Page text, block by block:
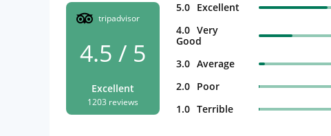
tripadvisor
4.5 / 5
Excellent
1203 reviews
5.0 Excellent
4.0 Very
Good
3.0 Average
2.0 Poor
1.0 Terrible